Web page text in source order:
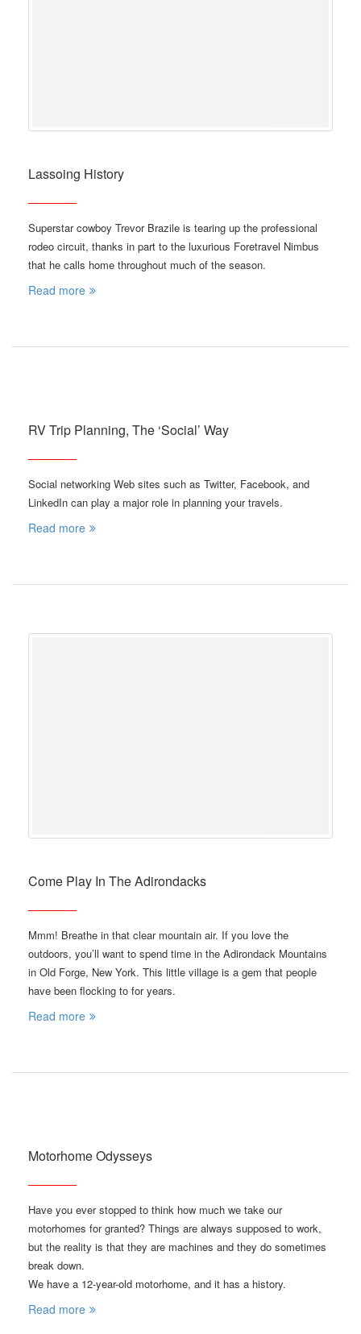
Lassoing History
Superstar cowboy Trevor Brazile is tearing up the professional
rodeo circuit, thanks in part to the luxurious Foretravel Nimbus
that he calls home throughout much of the season.
Read more
RV Trip Planning, The ‘Social’ Way
Social networking Web sites such as Twitter, Facebook, and
LinkedIn can play a major role in planning your travels.
Read more
Come Play In The Adirondacks
Mmm! Breathe in that clear mountain air. If you love the
outdoors, you’ll want to spend time in the Adirondack Mountains
in Old Forge, New York. This little village is a gem that people
have been flocking to for years.
Read more
Motorhome Odysseys
Have you ever stopped to think how much we take our
motorhomes for granted? Things are always supposed to work,
but the reality is that they are machines and they do sometimes
break down.
We have a 12-year-old motorhome, and it has a history.
Read more